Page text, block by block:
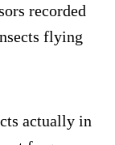
recorded
flying
actually in